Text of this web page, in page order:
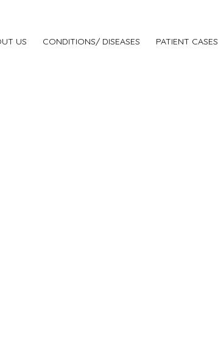
US CONDITIONS/ DISEASES PATIENT CASES